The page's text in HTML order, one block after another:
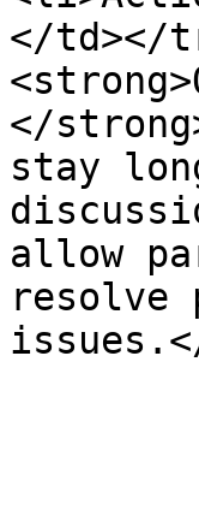
</td></
</
stay
allow
resolve